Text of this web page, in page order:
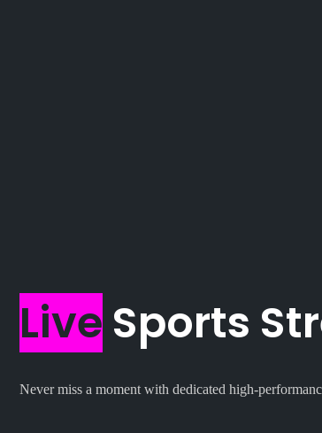
Live Sports
Never miss a moment with dedicated high-